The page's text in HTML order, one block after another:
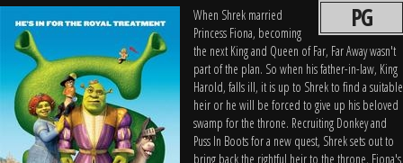
PG
When Shrek married
Princess Fiona, becoming
the next King and Queen of Far, Far Away wasn't
part of the plan. So when his father-in-law, King
Harold, falls ill, it is up to Shrek to find a suitable
heir or he will be forced to give up his beloved
swamp for the throne. Recruiting Donkey and
Puss In Boots for a new quest, Shrek sets out to
bring back the rightful heir to the throne, Fiona's